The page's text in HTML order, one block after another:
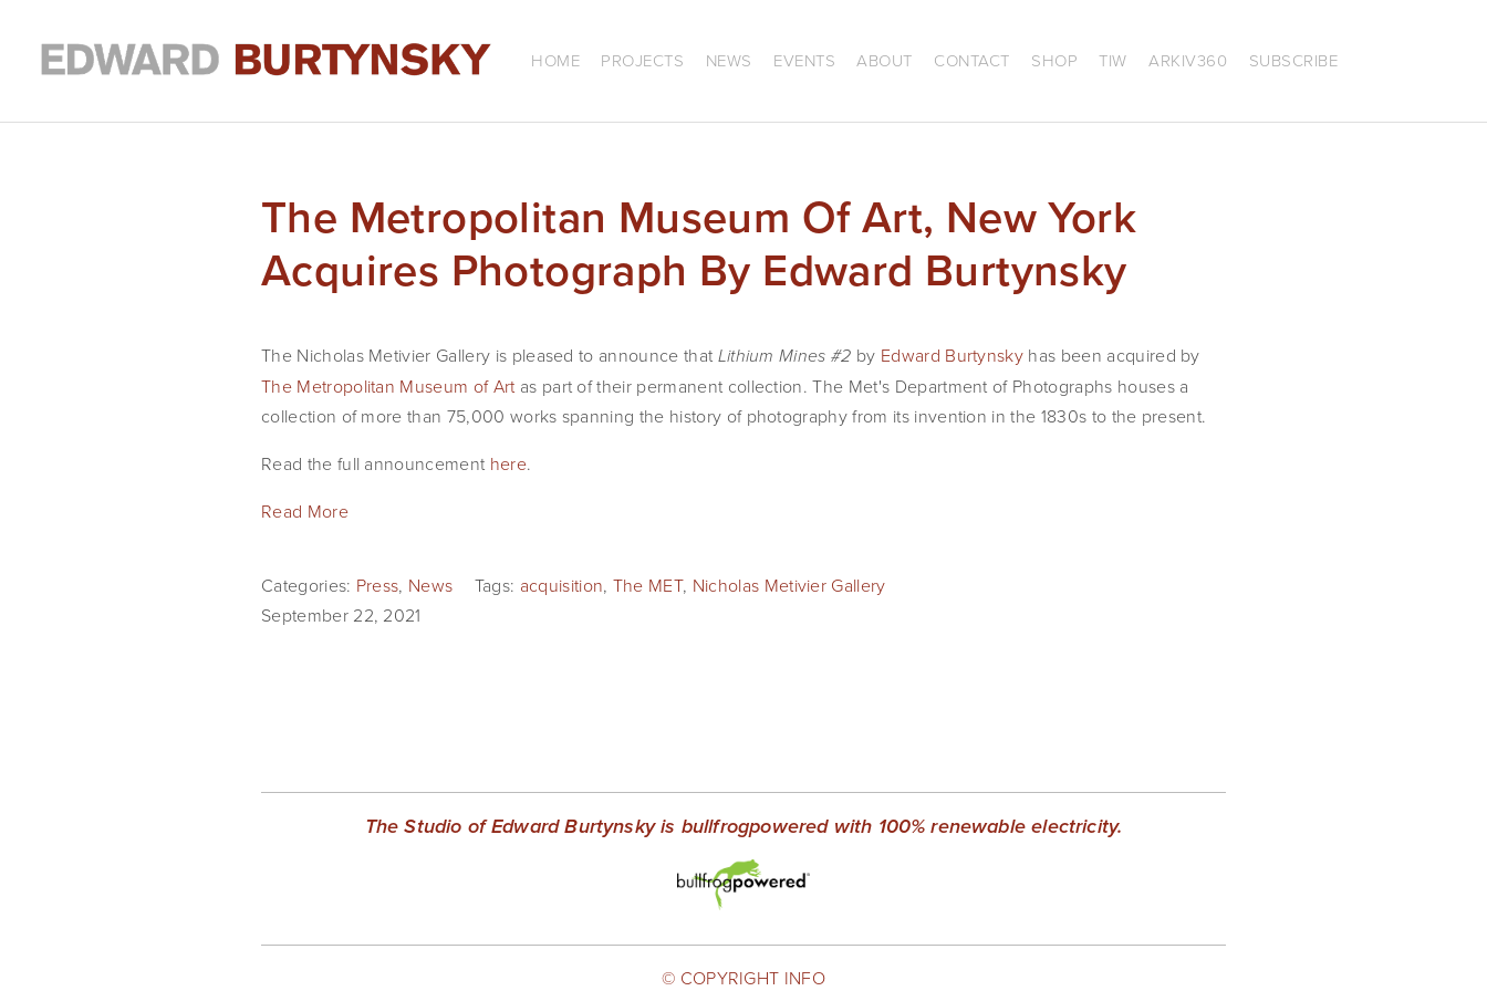
HOME PROJECTS NEWS EVENTS ABOUT CONTACT SHOP TIW ARKIV360 SUBSCRIBE
The Metropolitan Museum Of Art, New York
Acquires Photograph By Edward Burtynsky
The Nicholas Metivier Gallery is pleased to announce that Lithium Mines #2 by Edward Burtynsky has been acquired by
The Metropolitan Museum of Artas part of their permanent collection. The Met's Department of Photographs houses a
collection of more than 75,000 works spanning the history of photography from its invention in the 1830s to the present.
Read the full announcement here.
Read More
Categories: Press, News Tags: acquisition, The MET, Nicholas Metivier Gallery
September 22, 2021
The Studio of Edward Burtynsky is bullfrogpowered with 100% renewable electricity.
© COPYRIGHT INFO